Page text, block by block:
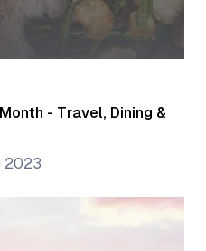
- Travel, Dining &
2023